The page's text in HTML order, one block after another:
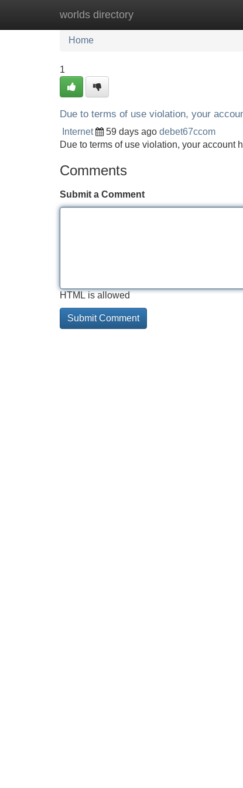
worlds directory
Home New Site Listings
Home
1
Due to terms of use violation, your
Internet 59 days ago debet67ccom
Due to terms of use violation, your account
Comments
Submit a Comment
HTML is allowed